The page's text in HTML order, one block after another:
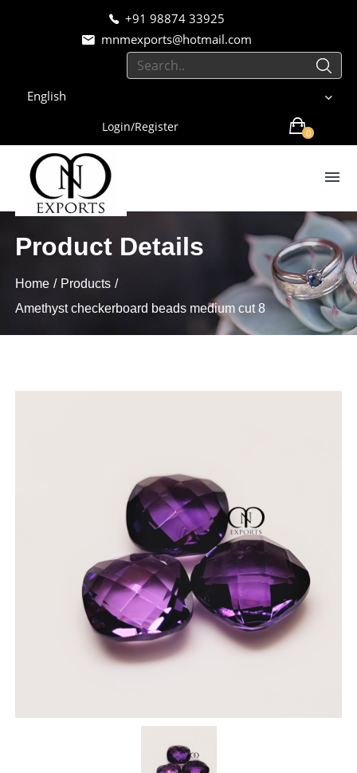
+91 98874 33925
mnmexports@hotmail.com
English
Login/Register 0
Product Details
Home
Products
Amethyst checkerboard beads medium cut 8